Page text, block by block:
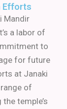
Efforts
Mandir
a labor of
to
for future
at Janaki
of
temple’s